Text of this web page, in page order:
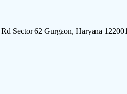
Sector 62 Gurgaon, Haryana 122001